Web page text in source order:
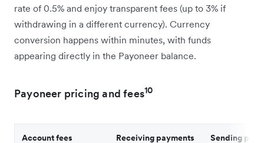
rate of 0.5% and enjoy transparent fees (up to 3% if
withdrawing in a different currency). Currency
conversion happens within minutes, with funds
appearing directly in the Payoneer balance.
Payoneer pricing and fees10
Account fees Receiving payments Sending